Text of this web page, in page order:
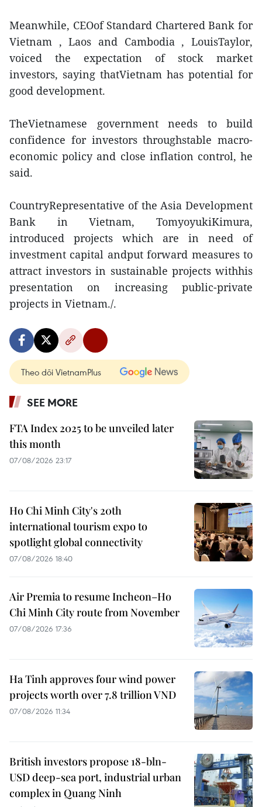
Meanwhile, CEOof Standard Chartered Bank for
Vietnam , Laos and Cambodia , LouisTaylor,
voiced the expectation of stock market
investors, saying thatVietnam has potential for
good development.
TheVietnamese government needs to build
confidence for investors throughstable macro-
economic policy and close inflation control, he
said.
CountryRepresentative of the Asia Development
Bank in Vietnam, TomyoyukiKimura,
introduced projects which are in need of
investment capital andput forward measures to
attract investors in sustainable projects withhis
presentation on increasing public-private
projects in Vietnam./.
Theo dõi VietnamPlus
SEE MORE
FTA Index 2025 to be unveiled later
this month
07/08/2026 23:17
Ho Chi Minh City's 20th
international tourism expo to
spotlight global connectivity
07/08/2026 18:40
Air Premia to resume Incheon–Ho
Chi Minh City route from November
07/08/2026 17:36
Ha Tinh approves four wind power
projects worth over 7.8 trillion VND
07/08/2026 11:34
British investors propose 18-bln-
USD deep-sea port, industrial urban
complex in Quang Ninh